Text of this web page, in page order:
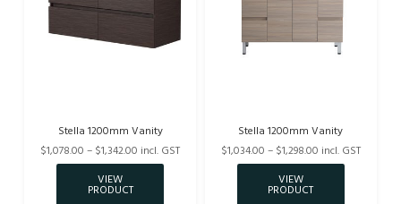
Stella 1200mm Vanity
$1,078.00 – $1,342.00 incl. GST
Stella 1200mm Vanity
$1,034.00 – $1,298.00 incl. GST